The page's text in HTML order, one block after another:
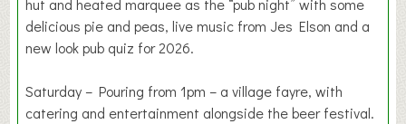
hut and heated marquee as the “pub night” with some
delicious pie and peas, live music from Jes Elson and a
new look pub quiz for 2026.
Saturday – Pouring from 1pm – a village fayre, with
catering and entertainment alongside the beer festival.